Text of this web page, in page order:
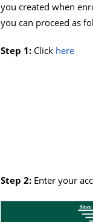
you created when
you can proceed as
Step 1: Click here
Step 2: Enter your